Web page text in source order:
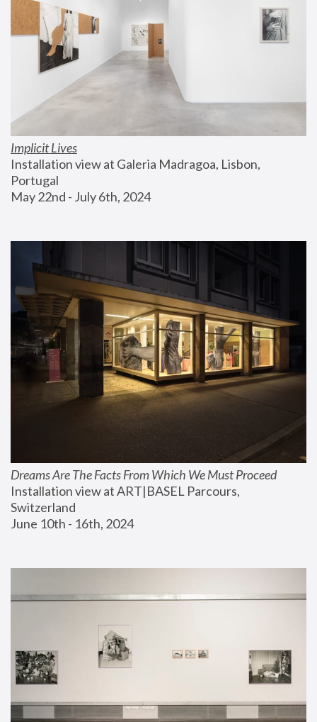
Implicit Lives
Installation view at Galeria Madragoa, Lisbon,
Portugal
May 22nd - July 6th, 2024
Dreams Are The Facts From Which We Must Proceed
Installation view at ART|BASEL Parcours,
Switzerland
June 10th - 16th, 2024